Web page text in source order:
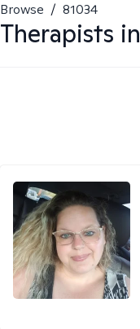
Browse / 81034
Therapists in